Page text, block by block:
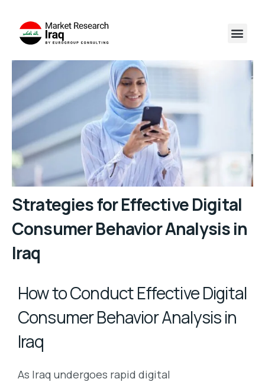
Strategies for Effective Digital
Consumer Behavior Analysis in
Iraq
How to Conduct Effective Digital
Consumer Behavior Analysis in
Iraq
As Iraq undergoes rapid digital